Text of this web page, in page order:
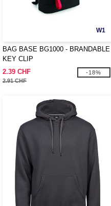
W1
BAG BASE BG1000 - BRANDABLE
KEY CLIP
2.39 CHF
2.91 CHF
-18%